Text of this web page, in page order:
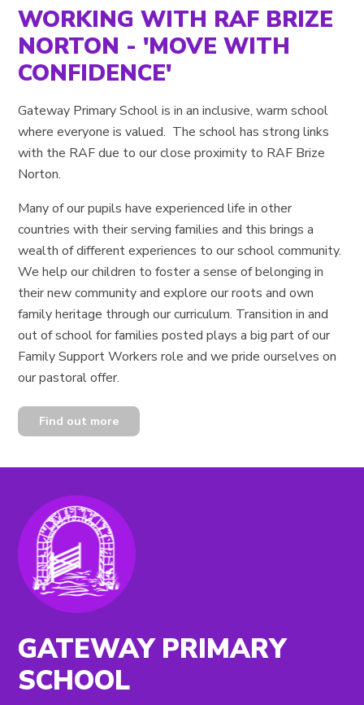
WORKING WITH RAF BRIZE
NORTON - 'MOVE WITH
CONFIDENCE'
Gateway Primary School is in an inclusive, warm school
where everyone is valued. The school has strong links
with the RAF due to our close proximity to RAF Brize
Norton.
Many of our pupils have experienced life in other
countries with their serving families and this brings a
wealth of different experiences to our school community.
We help our children to foster a sense of belonging in
their new community and explore our roots and own
family heritage through our curriculum. Transition in and
out of school for families posted plays a big part of our
Family Support Workers role and we pride ourselves on
our pastoral offer.
Find out more
GATEWAY PRIMARY
SCHOOL